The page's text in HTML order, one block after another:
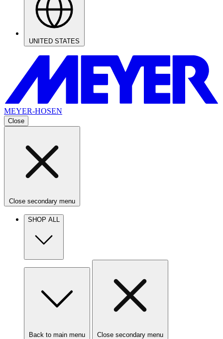
UNITED STATES
MEYER-HOSEN
Close
Close secondary menu
SHOP ALL
Back to main menu Close secondary menu